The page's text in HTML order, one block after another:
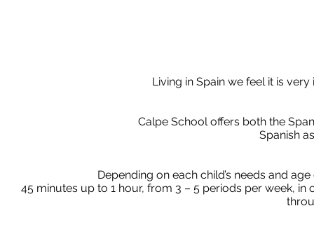
Living in Spain we feel it is
Calpe School offers both the
Spanish
Depending on each child’s needs and
45 minutes up to 1 hour, from 3 – 5 periods per week,